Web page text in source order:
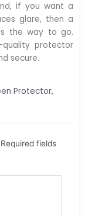
if you want a
glare, then a
the way to go.
protector
secure.
Protector,
Required fields